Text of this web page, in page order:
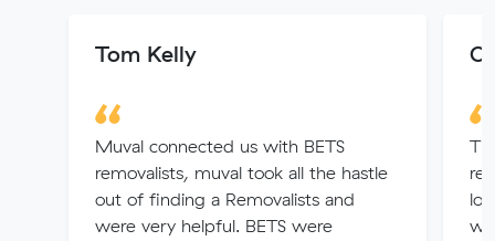
Tom Kelly
Muval connected us with BETS
removalists, muval took all the hastle
out of finding a Removalists and
were very helpful. BETS were